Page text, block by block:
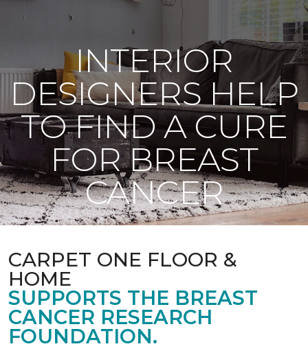
INTERIOR
DESIGNERS HELP
TO FIND A CURE
FOR BREAST
CANCER
CARPET ONE FLOOR &
HOME
SUPPORTS THE BREAST
CANCER RESEARCH
FOUNDATION.